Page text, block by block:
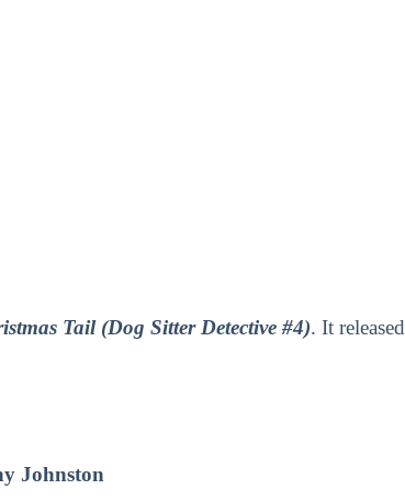
Tail (Dog Sitter Detective #4). It released
Johnston